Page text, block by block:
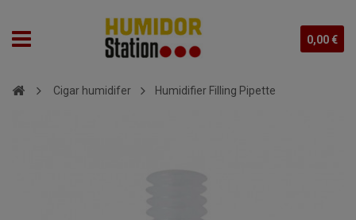
0,00 €
Cigar humidifer Humidifier Filling Pipette